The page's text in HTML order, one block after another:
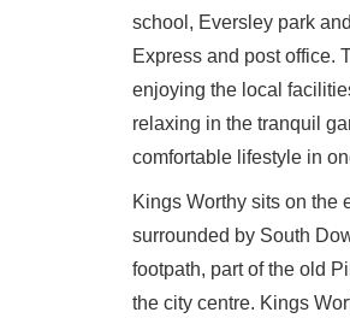
school, Eversley park
Express and post office.
enjoying the local
relaxing in the tranquil
comfortable lifestyle in
Kings Worthy sits on the
surrounded by South
footpath, part of the old
the city centre. Kings